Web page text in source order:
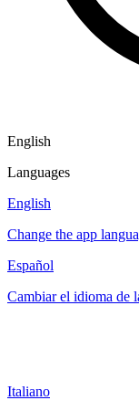
English
Languages
English
Change the app
Español
Cambiar el idioma de
Italiano